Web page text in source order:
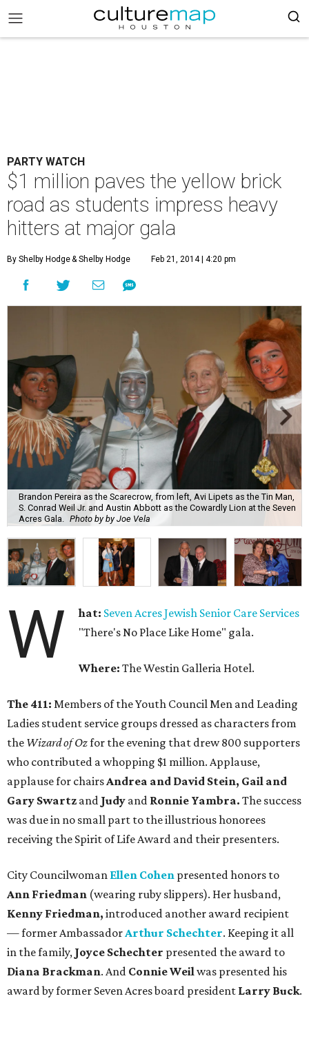
PARTY WATCH
$1 million paves the yellow brick
road as students impress heavy
hitters at major gala
By Shelby Hodge& Shelby Hodge Feb 21, 2014 | 4:20 pm
Brandon Pereira as the Scarecrow, from left, Avi Lipets as the Tin Man,
S. Conrad Weil Jr. and Austin Abbott as the Cowardly Lion at the Seven
Acres Gala.
Photo by by Joe Vela
W hat: Seven Acres Jewish Senior Care Services
"There's No Place Like Home" gala.
Where: The Westin Galleria Hotel.
The 411: Members of the Youth Council Men and Leading
Ladies student service groups dressed as characters from
the Wizard of Ozfor the evening that drew 800 supporters
who contributed a whopping $1 million. Applause,
applause for chairsAndrea and David Stein, Gail and
Gary Swartz and Judy and Ronnie Yambra. The success
was due in no small part to the illustrious honorees
receiving the Spirit of Life Award and their presenters.
City Councilwoman Ellen Cohen presented honors to
Ann Friedman (wearing ruby slippers). Her husband,
Kenny Friedman, introduced another award recipient
— former AmbassadorArthur Schechter. Keeping it all
in the family, Joyce Schechter presented the award to
Diana Brackman. And Connie Weilwas presented his
award by former Seven Acres board president Larry Buck.